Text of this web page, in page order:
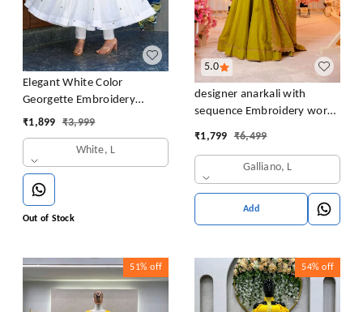
Elegant White Color
Georgette Embroidery
Sequence Gown
₹1,899 ₹3,999
White, L
Out of Stock
5.0
designer anarkali with
sequence Embroidery work
₹1,799 ₹6,499
Galliano, L
Add
51% off 54% off